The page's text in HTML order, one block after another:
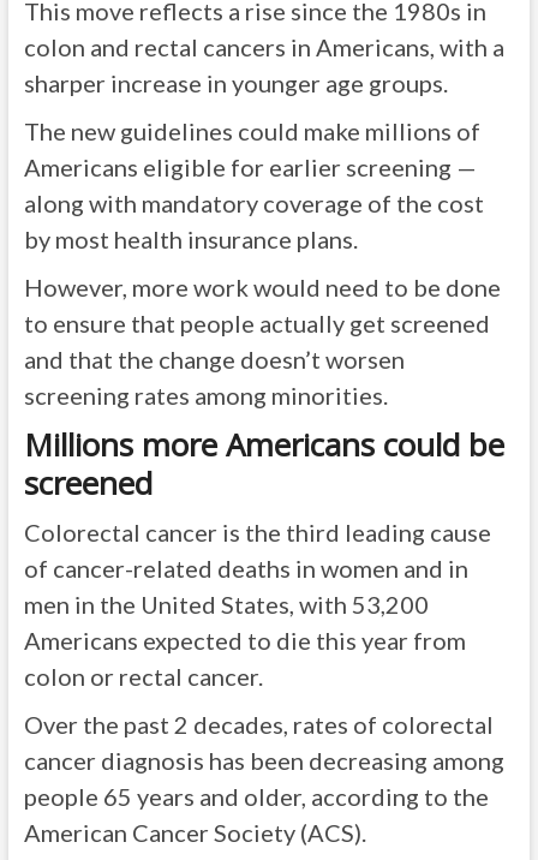
This move reflects a rise since the 1980s in
colon and rectal cancers in Americans, with a
sharper increase in younger age groups.
The new guidelines could make millions of
Americans eligible for earlier screening —
along with mandatory coverage of the cost
by most health insurance plans.
However, more work would need to be done
to ensure that people actually get screened
and that the change doesn’t worsen
screening rates among minorities.
Millions more Americans could be
screened
Colorectal cancer is the third leading cause
of cancer-related deaths in women and in
men in the United States, with 53,200
Americans expected to die this year from
colon or rectal cancer.
Over the past 2 decades, rates of colorectal
cancer diagnosis has been decreasing among
people 65 years and older, according to the
American Cancer Society (ACS).